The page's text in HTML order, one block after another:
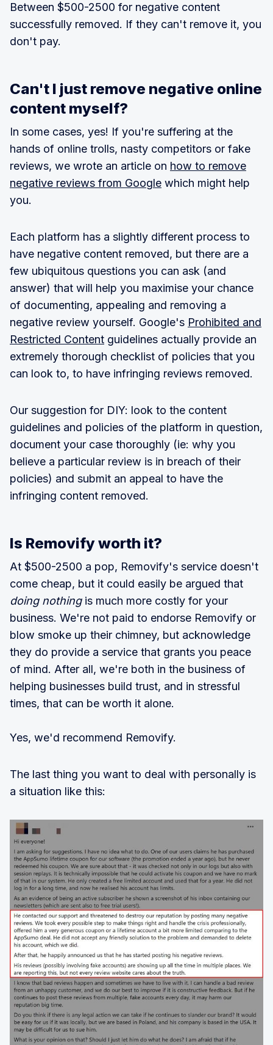
Between $500-2500 for negative content
successfully removed. If they can't remove it, you
don't pay.
Can't I just remove negative online
content myself?
In some cases, yes! If you're suffering at the
hands of online trolls, nasty competitors or fake
reviews, we wrote an article on how to remove
negative reviews from Google which might help
you.
Each platform has a slightly different process to
have negative content removed, but there are a
few ubiquitous questions you can ask (and
answer) that will help you maximise your chance
of documenting, appealing and removing a
negative review yourself. Google's Prohibited and
Restricted Content guidelines actually provide an
extremely thorough checklist of policies that you
can look to, to have infringing reviews removed.
Our suggestion for DIY: look to the content
guidelines and policies of the platform in question,
document your case thoroughly (ie: why you
believe a particular review is in breach of their
policies) and submit an appeal to have the
infringing content removed.
Is Removify worth it?
At $500-2500 a pop, Removify's service doesn't
come cheap, but it could easily be argued that
doing nothingis much more costly for your
business. We're not paid to endorse Removify or
blow smoke up their chimney, but acknowledge
they do provide a service that grants you peace
of mind. After all, we're both in the business of
helping businesses build trust, and in stressful
times, that can be worth it alone.
Yes, we'd recommend Removify.
The last thing you want to deal with personally is
a situation like this: